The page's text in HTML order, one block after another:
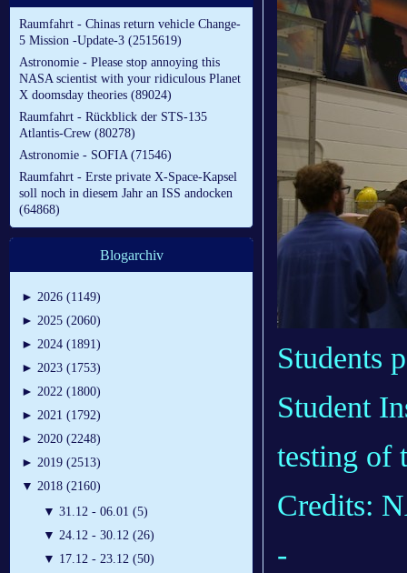
Raumfahrt - Chinas return vehicle Change-
5 Mission -Update-3 (2515619)
Astronomie - Please stop annoying this
NASA scientist with your ridiculous Planet
X doomsday theories (89024)
Raumfahrt - Rückblick der STS-135
Atlantis-Crew (80278)
Astronomie - SOFIA (71546)
Raumfahrt - Erste private X-Space-Kapsel
soll noch in diesem Jahr an ISS andocken
(64868)
Blogarchiv
► 2026 (1149)
► 2025 (2060)
► 2024 (1891)
► 2023 (1753)
► 2022 (1800)
► 2021 (1792)
► 2020 (2248)
► 2019 (2513)
▼ 2018 (2160)
▼ 31.12 - 06.01 (5)
▼ 24.12 - 30.12 (26)
▼ 17.12 - 23.12 (50)
Students
Student
testing of
Credits:
-